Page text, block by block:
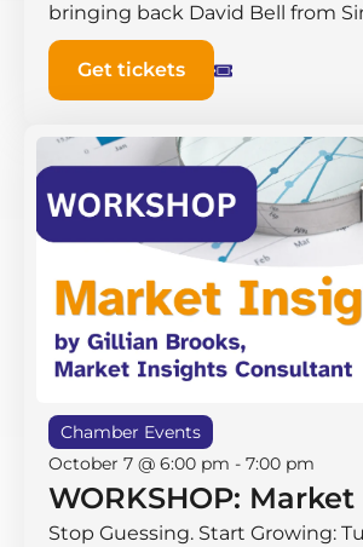
bringing back David Bell from
Get tickets
Chamber Events
October 7 @ 6:00 pm - 7:00 pm
WORKSHOP:
Stop Guessing. Start Growing: